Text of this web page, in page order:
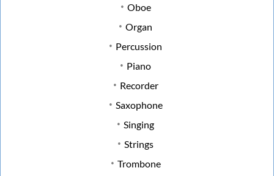
Oboe
Organ
Percussion
Piano
Recorder
Saxophone
Singing
Strings
Trombone